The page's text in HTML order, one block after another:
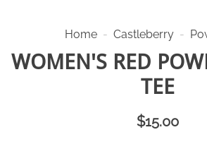
Home - Castleberry -
WOMEN'S RED
TEE
$15.00